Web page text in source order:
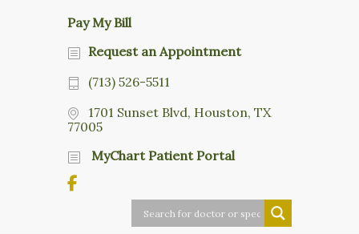
Pay My Bill
Request an Appointment
(713) 526-5511
1701 Sunset Blvd, Houston, TX
77005
MyChart Patient Portal